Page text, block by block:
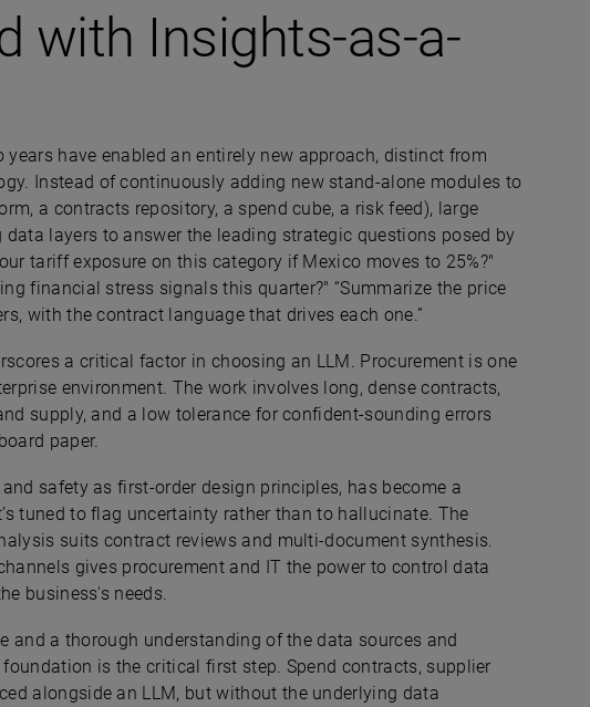
with Insights-as-a-
have enabled an entirely new approach, distinct from
Instead of continuously adding new stand-alone modules to
a contracts repository, a spend cube, a risk feed), large
layers to answer the leading strategic questions posed by
tariff exposure on this category if Mexico moves to 25%?"
financial stress signals this quarter?" “Summarize the price
with the contract language that drives each one.”
a critical factor in choosing an LLM. Procurement is one
environment. The work involves long, dense contracts,
supply, and a low tolerance for confident-sounding errors
paper.
safety as first-order design principles, has become a
tuned to flag uncertainty rather than to hallucinate. The
suits contract reviews and multi-document synthesis.
gives procurement and IT the power to control data
business's needs.
and a thorough understanding of the data sources and
is the critical first step. Spend contracts, supplier
alongside an LLM, but without the underlying data